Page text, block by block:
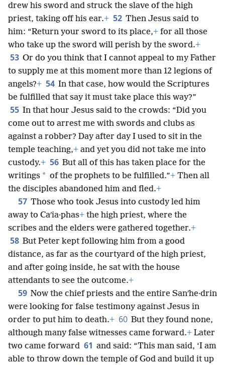
drew his sword and struck the slave of the high
priest, taking off his ear.+ 52 Then Jesus said to
him: “Return your sword to its place,+ for all those
who take up the sword will perish by the sword.+
53 Or do you think that I cannot appeal to my Father
to supply me at this moment more than 12 legions of
angels?+ 54 In that case, how would the Scriptures
be fulfilled that say it must take place this way?”
55 In that hour Jesus said to the crowds: “Did you
come out to arrest me with swords and clubs as
against a robber? Day after day I used to sit in the
temple teaching,+ and yet you did not take me into
custody.+ 56 But all of this has taken place for the
writings * of the prophets to be fulfilled.”+ Then all
the disciples abandoned him and fled.+
57 Those who took Jesus into custody led him
away to Caʹia·phas+ the high priest, where the
scribes and the elders were gathered together.+
58 But Peter kept following him from a good
distance, as far as the courtyard of the high priest,
and after going inside, he sat with the house
attendants to see the outcome.+
59 Now the chief priests and the entire Sanʹhe·drin
were looking for false testimony against Jesus in
order to put him to death.+ 60 But they found none,
although many false witnesses came forward.+ Later
two came forward 61 and said: “This man said, ‘I am
able to throw down the temple of God and build it up